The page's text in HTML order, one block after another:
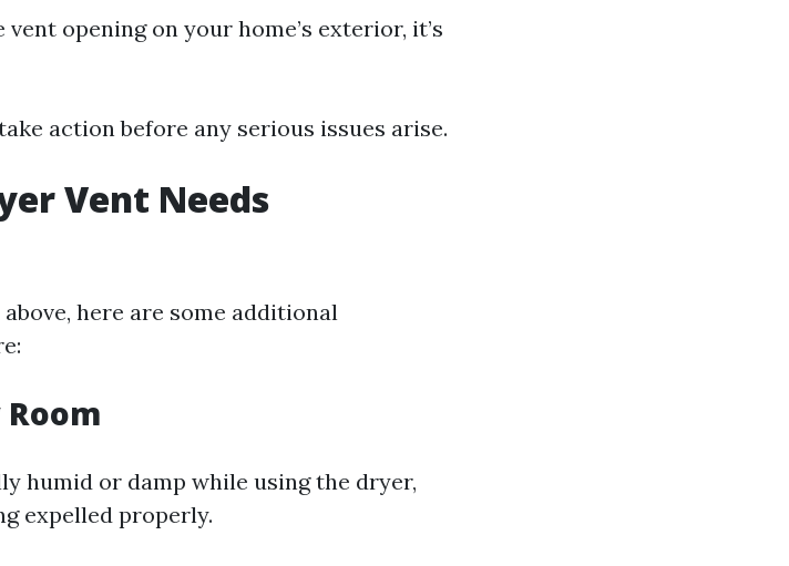
opening on your home’s exterior, it’s
action before any serious issues arise.
Vent Needs
here are some additional
humid or damp while using the dryer,
expelled properly.